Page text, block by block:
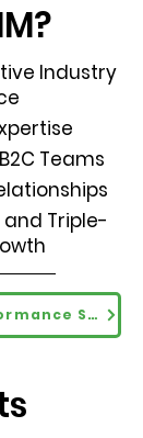
Industry
Teams
Triple-
Explore Our Full Performance Solutions